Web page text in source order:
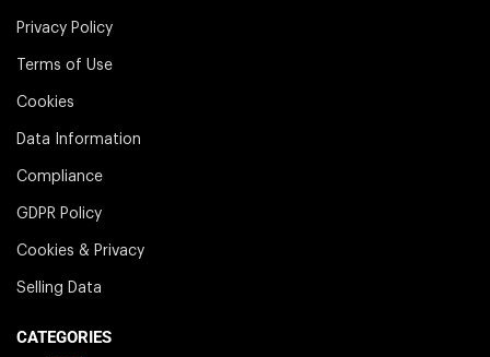
Privacy Policy
Terms of Use
Cookies
Data Information
Compliance
GDPR Policy
Cookies & Privacy
Selling Data
CATEGORIES